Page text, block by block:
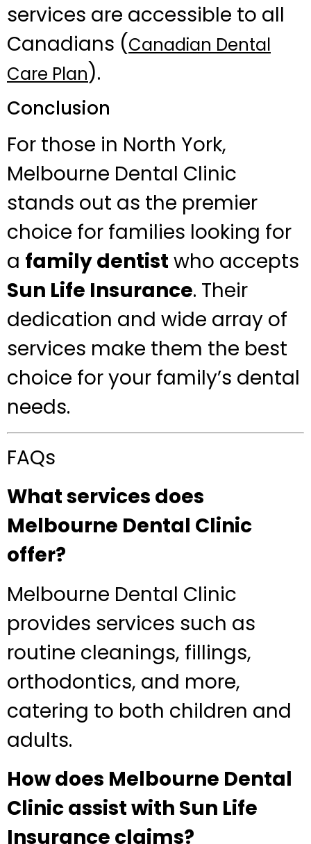
services are accessible to all
Canadians (Canadian Dental
Care Plan).
Conclusion
For those in North York,
Melbourne Dental Clinic
stands out as the premier
choice for families looking for
a family dentist who accepts
Sun Life Insurance. Their
dedication and wide array of
services make them the best
choice for your family’s dental
needs.
FAQs
What services does
Melbourne Dental Clinic
offer?
Melbourne Dental Clinic
provides services such as
routine cleanings, fillings,
orthodontics, and more,
catering to both children and
adults.
How does Melbourne Dental
Clinic assist with Sun Life
Insurance claims?